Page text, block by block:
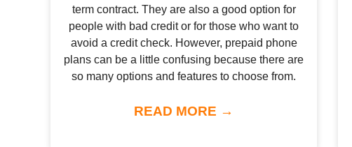
term contract. They are also a good option for
people with bad credit or for those who want to
avoid a credit check. However, prepaid phone
plans can be a little confusing because there are
so many options and features to choose from.
READ MORE →